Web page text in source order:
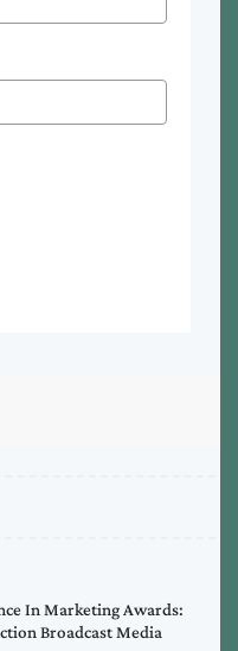
In Marketing Awards:
Broadcast Media